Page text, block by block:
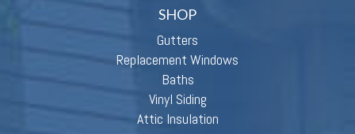
SHOP
Gutters
Replacement Windows
Baths
Vinyl Siding
Attic Insulation